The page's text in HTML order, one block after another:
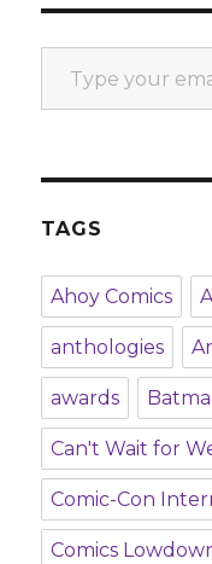
Type your email…
TAGS
Ahoy Comics
anthologies
awards
Can't Wait for
Comic-Con
Comics